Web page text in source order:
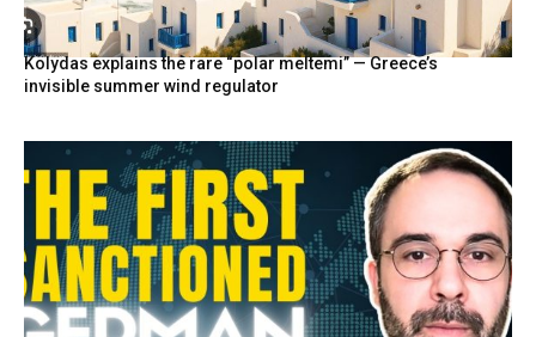
Kolydas explains the rare “polar meltemi” — Greece’s
invisible summer wind regulator